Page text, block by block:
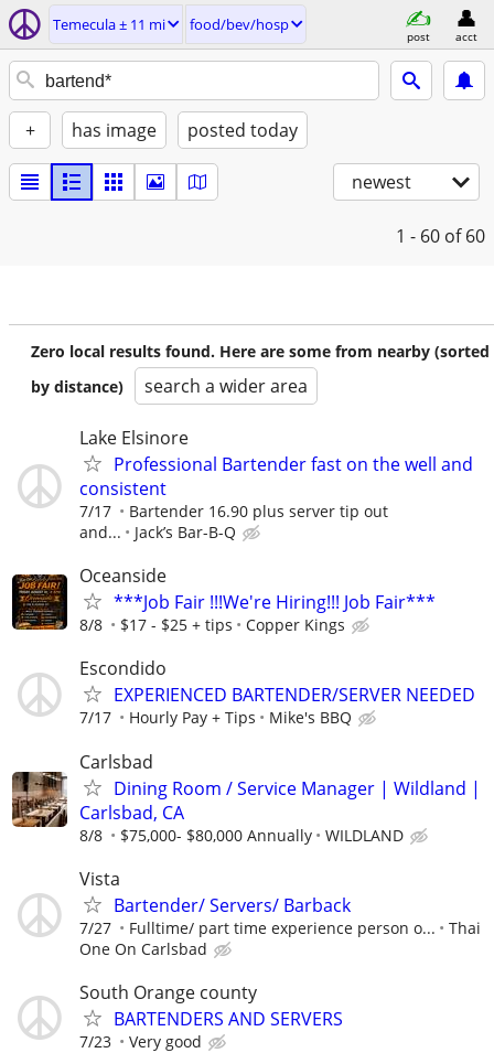
Temecula ± 11 mi food/bev/hosp
post acct
+ has image posted today
newest
1 - 60 of 60
Zero local results found. Here are some from nearby (sorted
by distance)
search a wider area
Lake Elsinore
Professional Bartender fast on the well and
consistent
7/17
Bartender 16.90 plus server tip out
and...
Jack’s Bar-B-Q
Oceanside
***Job Fair !!!We're Hiring!!! Job Fair***
8/8 $17 - $25 + tips Copper Kings
Escondido
EXPERIENCED BARTENDER/SERVER NEEDED
7/17 Hourly Pay + Tips Mike's BBQ
Carlsbad
Dining Room / Service Manager | Wildland |
Carlsbad, CA
8/8 $75,000- $80,000 Annually WILDLAND
Vista
Bartender/ Servers/ Barback
7/27 Fulltime/ part time experience person o...
Thai
One On Carlsbad
South Orange county
BARTENDERS AND SERVERS
7/23 Very good